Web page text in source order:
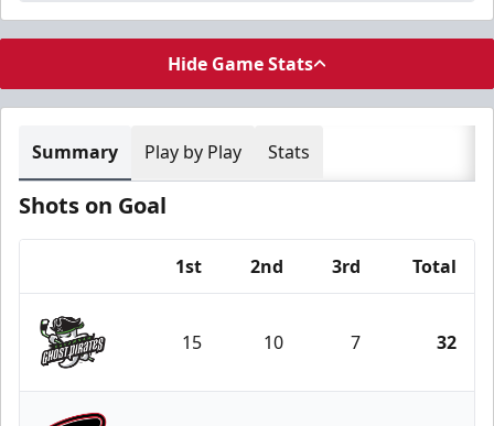
Hide Game Stats
Summary Play by Play Stats
Shots on Goal
1st 2nd 3rd Total
Savannah Ghost Pirates
15 10 7 32